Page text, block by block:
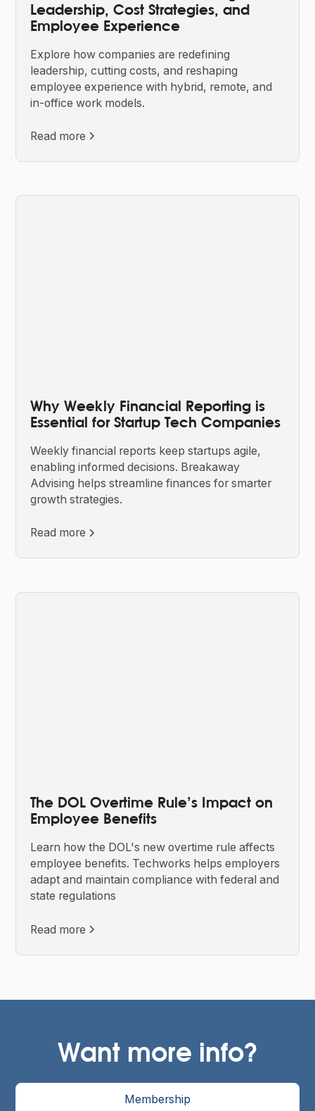
Leadership, Cost Strategies, and
Employee Experience
Explore how companies are redefining
leadership, cutting costs, and reshaping
employee experience with hybrid, remote, and
in-office work models.
Read more
Why Weekly Financial Reporting is
Essential for Startup Tech Companies
Weekly financial reports keep startups agile,
enabling informed decisions. Breakaway
Advising helps streamline finances for smarter
growth strategies.
Read more
The DOL Overtime Rule’s Impact on
Employee Benefits
Learn how the DOL's new overtime rule affects
employee benefits. Techworks helps employers
adapt and maintain compliance with federal and
state regulations
Read more
Want more info?
Membership